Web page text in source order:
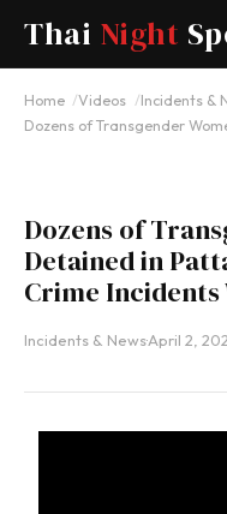
Thai Night
Home Videos
Incidents &
Dozens of Transgender
Dozens of
Detained in
Crime
Incidents & News·April 2,